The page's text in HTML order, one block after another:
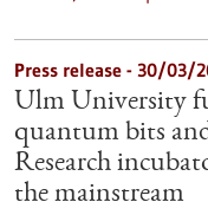
Press release - 30/03/
Ulm University
quantum bits
Research
the mainstream